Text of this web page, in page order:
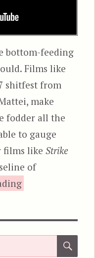
bottom-feeding
Films like
shitfest from
make
fodder all the
to gauge
films likeStrike
of
“Strike